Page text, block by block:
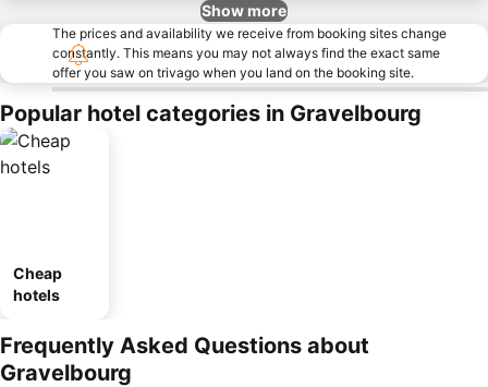
Show more
The prices and availability we receive from booking sites change
constantly. This means you may not always find the exact same
offer you saw on trivago when you land on the booking site.
Popular hotel categories in Gravelbourg
Cheap
hotels
Frequently Asked Questions about
Gravelbourg